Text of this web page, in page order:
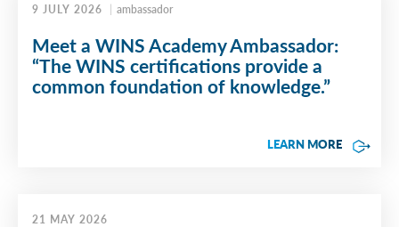
9 JULY 2026 ambassador
Meet a WINS Academy Ambassador:
“The WINS certifications provide a
common foundation of knowledge.”
LEARN MORE
21 MAY 2026